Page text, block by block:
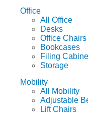
Office
All Office
Desks
Office Chairs
Bookcases
Filing
Storage
Mobility
All Mobility
Adjustable
Lift Chairs